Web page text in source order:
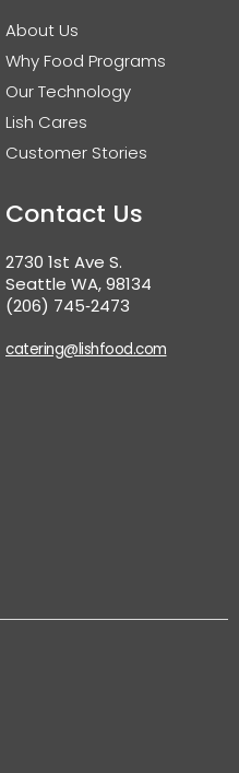
About Us
Why Food Programs
Our Technology
Lish Cares
Customer Stories
Contact Us
2730 1st Ave S.
Seattle WA, 98134
(206) 745‑2473
catering@lishfood.com